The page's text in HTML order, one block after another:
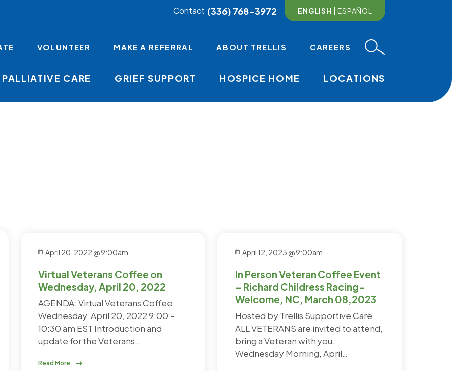
MAIN
PALLIATIVE CARE GRIEF SUPPORT HOSPICE HOME LOCATIONS
VOLUNTEER MAKE A REFERRAL ABOUT TRELLIS CAREERS
ENGLISH ESPAÑOL
Contact (336) 768-3972
April 20, 2022 @ 9:00am
Virtual Veterans Coffee on
Wednesday, April 20, 2022
AGENDA: Virtual Veterans Coffee
Wednesday, April 20, 2022 9:00 –
10:30 am EST Introduction and
update for the Veterans…
Read More
April 12, 2023 @ 9:00am
In Person Veteran Coffee Event
– Richard Childress Racing–
Welcome, NC, March 08,2023
Hosted by Trellis Supportive Care
ALL VETERANS are invited to attend,
bring a Veteran with you.
Wednesday Morning, April…